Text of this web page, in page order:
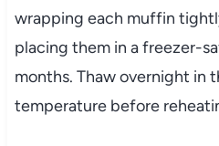
wrapping each muffin
placing them in a freezer-
months. Thaw overnight in
temperature before